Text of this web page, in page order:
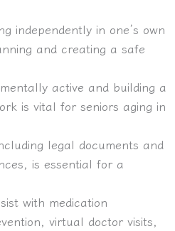
independently in one’s own
and creating a safe
active and building a
is vital for seniors aging in
legal documents and
is essential for a
with medication
virtual doctor visits,